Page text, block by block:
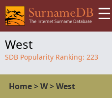
☰
West
SDB Popularity Ranking: 223
Home>W>West